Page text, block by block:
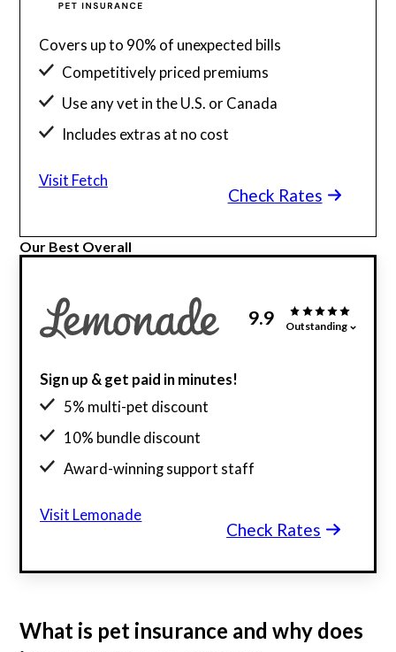
Covers up to 90% of unexpected bills
Competitively priced premiums
Use any vet in the U.S. or Canada
Includes extras at no cost
Check Rates
Visit Fetch
Our Best Overall
9.9 Outstanding
Sign up & get paid in minutes!
5% multi-pet discount
10% bundle discount
Award-winning support staff
Check Rates
Visit Lemonade
What is pet insurance and why does